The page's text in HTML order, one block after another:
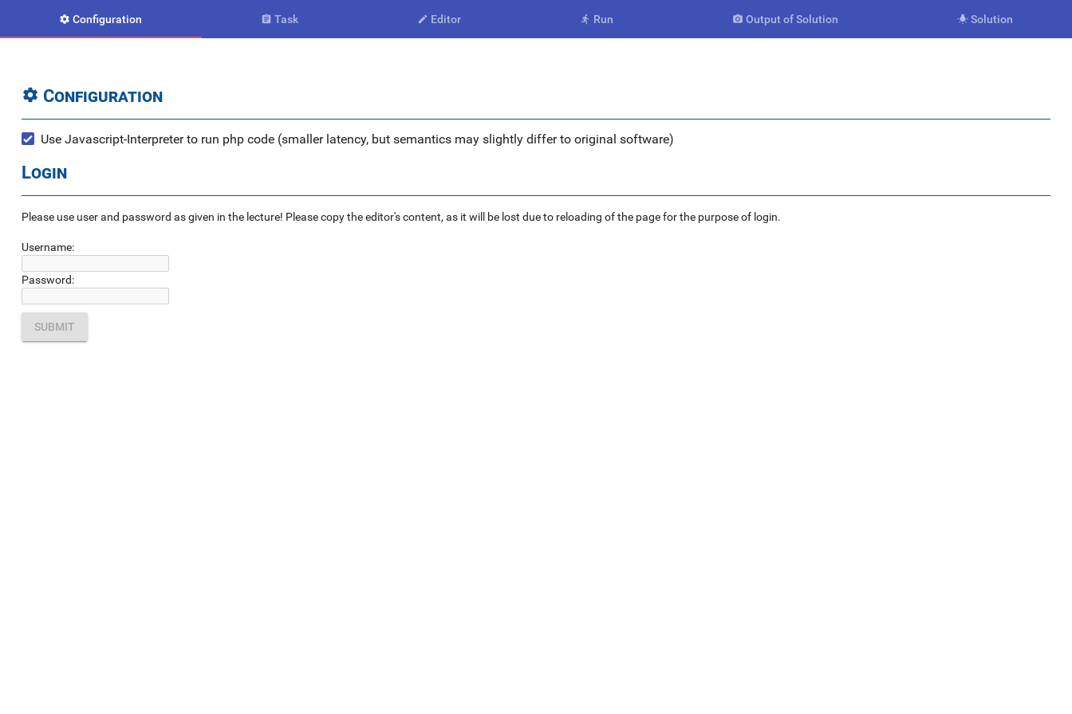
 Configuration  Task  Editor  Run  Output of Solution  Solution
 Configuration
Use Javascript-Interpreter to run php code (smaller latency, but semantics may slightly differ to original software)
Login
Please use user and password as given in the lecture! Please copy the editor's content, as it will be lost due to reloading of the page for the purpose of login.
Username:
Password: